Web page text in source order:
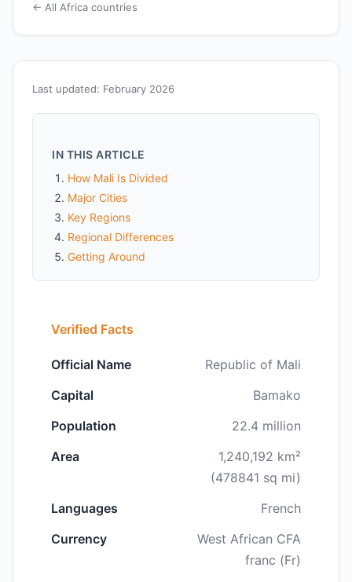
Last updated: February 2026
IN THIS ARTICLE
How Mali Is Divided
Major Cities
Key Regions
Regional Differences
Getting Around
Verified Facts
Official Name
Republic of Mali
Capital
Bamako
Population
22.4 million
Area
1,240,192 km²
(478841 sq mi)
Languages
French
Currency
West African CFA
franc (Fr)
← All Africa countries